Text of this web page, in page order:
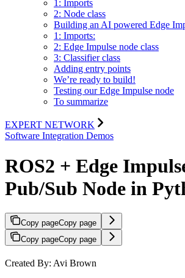
1: Imports
2: Node class
Building an AI powered Edge
1: Imports:
2: Edge Impulse node class
3: Classifier class
Adding entry points
We’re ready to build!
Testing our Edge Impulse node
To summarize
EXPERT NETWORK
Software Integration Demos
ROS2 + Edge
Pub/Sub Node in
Copy pageCopy page
Copy pageCopy page
Created By: Avi Brown